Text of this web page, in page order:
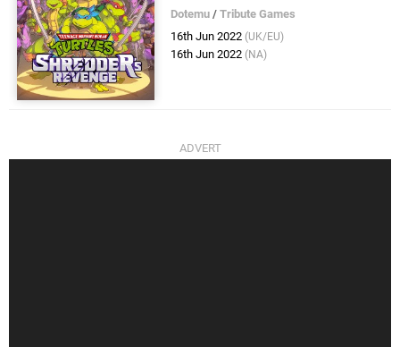
Dotemu /Tribute Games
16th Jun 2022 (UK/EU)
16th Jun 2022 (NA)